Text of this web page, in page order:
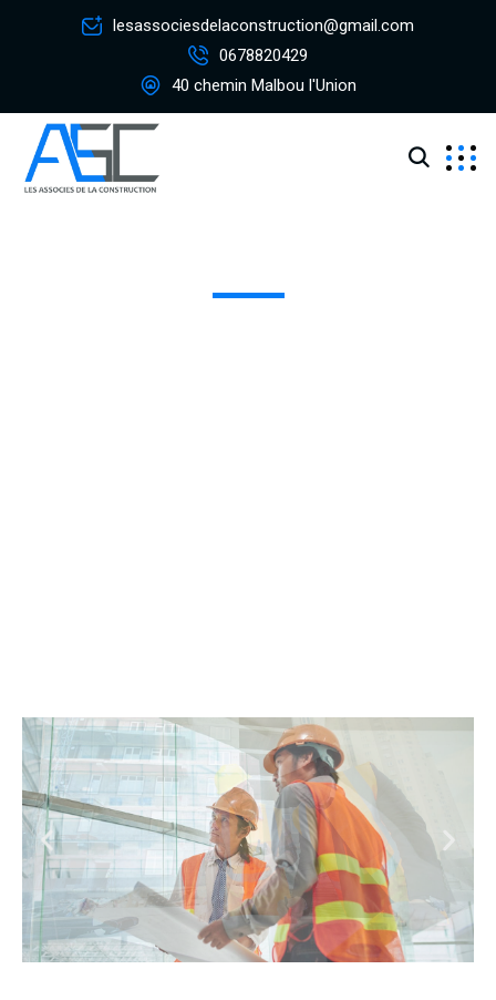
lesassociesdelaconstruction@gmail.com
0678820429
40 chemin Malbou l'Union